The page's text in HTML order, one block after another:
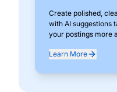
Create polished,
with AI suggestions
your postings more
Learn More